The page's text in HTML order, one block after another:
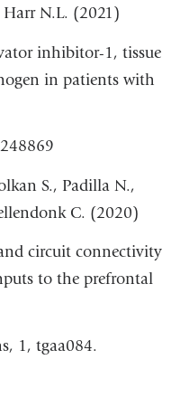
N.L. (2021)
inhibitor-1, tissue
in patients with
S., Padilla N.,
C. (2020)
circuit connectivity
to the prefrontal
1, tgaa084.